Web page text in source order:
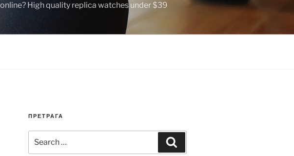
High quality replica watches under $39
ПРЕТРАГА
for: